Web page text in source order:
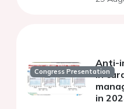
Congress Presentation
Anti-
in
in